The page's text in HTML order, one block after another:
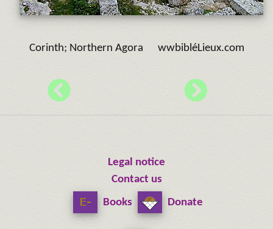
Corinth; Northern Agora wwbibléLieux.com
Legal notice
Contact us
Books
Donate